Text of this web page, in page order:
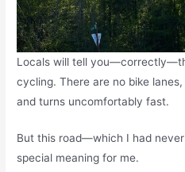
Locals will tell
cycling. There are no bike
and turns uncomfortably fast.
But this road—which I had
special meaning for me.